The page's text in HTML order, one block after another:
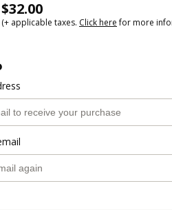
$32.00
(+ applicable taxes. Click herefor more